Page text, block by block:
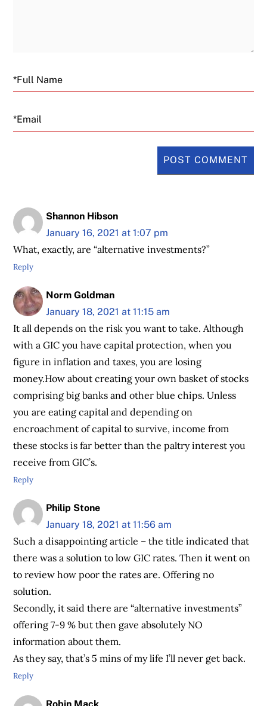
Email
Shannon Hibson
January 16, 2021 at 1:07 pm
What, exactly, are “alternative investments?”
Reply
Norm Goldman
January 18, 2021 at 11:15 am
It all depends on the risk you want to take. Although
with a GIC you have capital protection, when you
figure in inflation and taxes, you are losing
money.How about creating your own basket of stocks
comprising big banks and other blue chips. Unless
you are eating capital and depending on
encroachment of capital to survive, income from
these stocks is far better than the paltry interest you
receive from GIC’s.
Reply
Philip Stone
January 18, 2021 at 11:56 am
Such a disappointing article – the title indicated that
there was a solution to low GIC rates. Then it went on
to review how poor the rates are. Offering no
solution.
Secondly, it said there are “alternative investments”
offering 7-9 % but then gave absolutely NO
information about them.
As they say, that’s 5 mins of my life I’ll never get back.
Reply
Robin Mack